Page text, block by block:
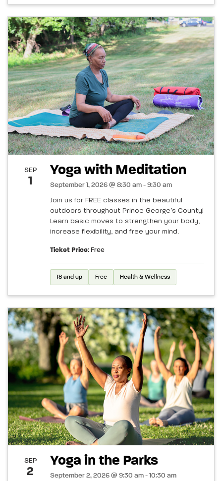
SEP
1
Yoga with Meditation
September 1, 2026 @ 8:30 am - 9:30 am
Join us for FREE classes in the beautiful
outdoors throughout Prince George’s County!
Learn basic moves to strengthen your body,
increase flexibility, and free your mind.
Ticket Price: Free
18 and up Free Health & Wellness
SEP
2
Yoga in the Parks
September 2, 2026 @ 9:30 am - 10:30 am